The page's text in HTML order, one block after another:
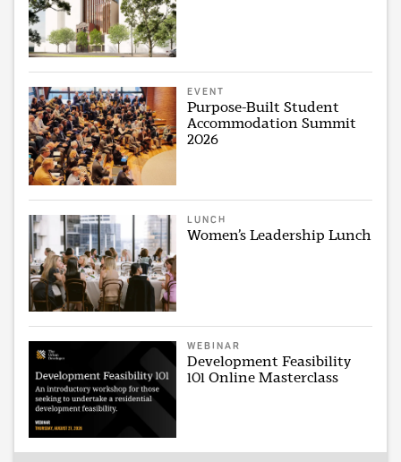
EVENT
Purpose-Built Student
Accommodation Summit
2026
LUNCH
Women’s Leadership Lunch
WEBINAR
Development Feasibility
101 Online Masterclass